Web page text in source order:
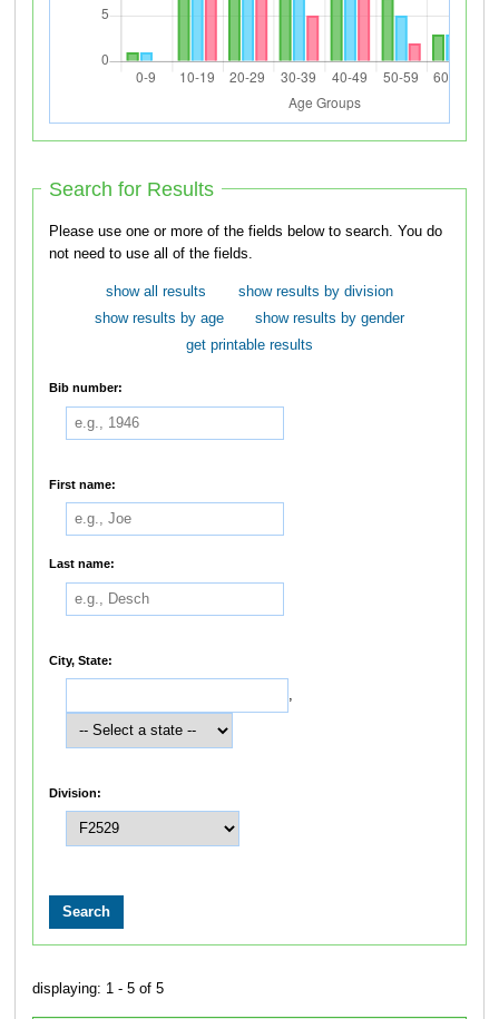
Search for Results
Please use one or more of the fields below to search. You do
not need to use all of the fields.
show all results
show results by division
show results by age
show results by gender
get printable results
Bib number:
First name:
Last name:
City, State:
,
Division:
displaying: 1 - 5 of 5